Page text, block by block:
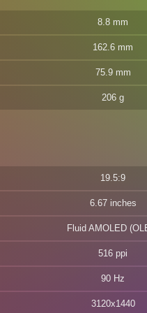
8.8 mm
162.6 mm
75.9 mm
206 g
19.5:9
6.67 inches
Fluid AMOLED
516 ppi
90 Hz
3120x1440